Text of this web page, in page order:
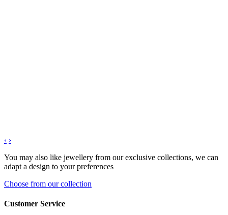
‹ ›
You may also like jewellery from our exclusive collections, we can
adapt a design to your preferences
Choose from our collection
Customer Service